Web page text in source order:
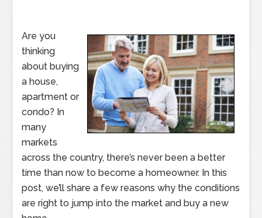
Are you
thinking
about buying
a house,
apartment or
condo? In
many
markets
across the country, there’s never been a better
time than now to become a homeowner. In this
post, we’ll share a few reasons why the conditions
are right to jump into the market and buy a new